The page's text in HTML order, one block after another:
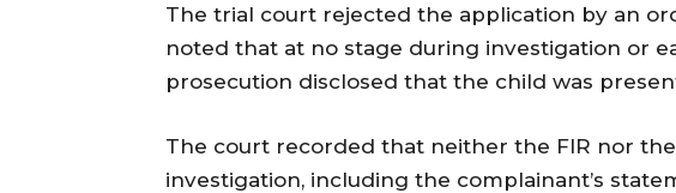
The trial court rejected the application by an
noted that at no stage during investigation or
prosecution disclosed that the child was
The court recorded that neither the FIR nor
investigation, including the complainant’s